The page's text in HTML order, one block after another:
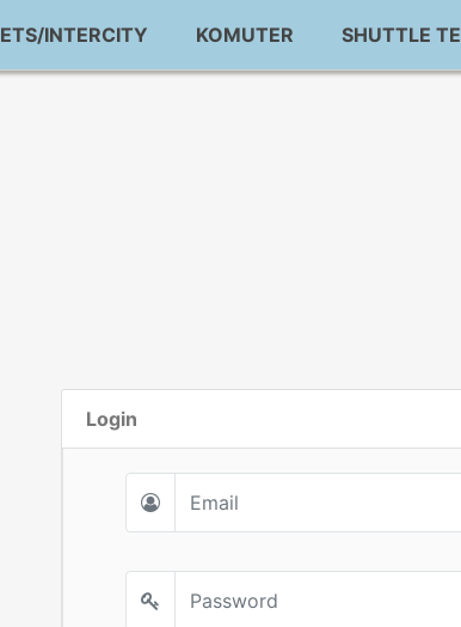
ETS/INTERCITY KOMUTER SHUTTLE
Login